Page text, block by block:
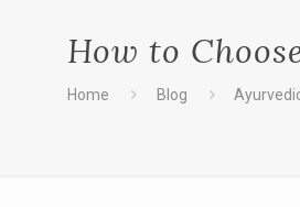
How to
Home Blog